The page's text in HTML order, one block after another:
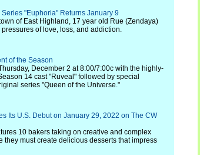
"Euphoria" Returns January 9
of East Highland, 17 year old Rue (Zendaya)
of love, loss, and addiction.
of the Season
December 2 at 8:00/7:00c with the highly-
14 cast "Ruveal" followed by special
series "Queen of the Universe."
Its U.S. Debut on January 29, 2022 on The CW
10 bakers taking on creative and complex
must create delicious desserts that impress